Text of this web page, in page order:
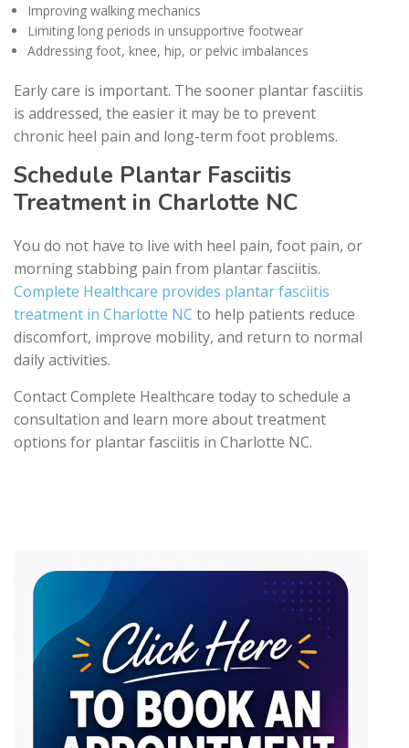
Improving walking mechanics
Limiting long periods in unsupportive footwear
Addressing foot, knee, hip, or pelvic imbalances
Early care is important. The sooner plantar fasciitis
is addressed, the easier it may be to prevent
chronic heel pain and long-term foot problems.
Schedule Plantar Fasciitis
Treatment in Charlotte NC
You do not have to live with heel pain, foot pain, or
morning stabbing pain from plantar fasciitis.
Complete Healthcare provides plantar fasciitis
treatment in Charlotte NC to help patients reduce
discomfort, improve mobility, and return to normal
daily activities.
Contact Complete Healthcare today to schedule a
consultation and learn more about treatment
options for plantar fasciitis in Charlotte NC.